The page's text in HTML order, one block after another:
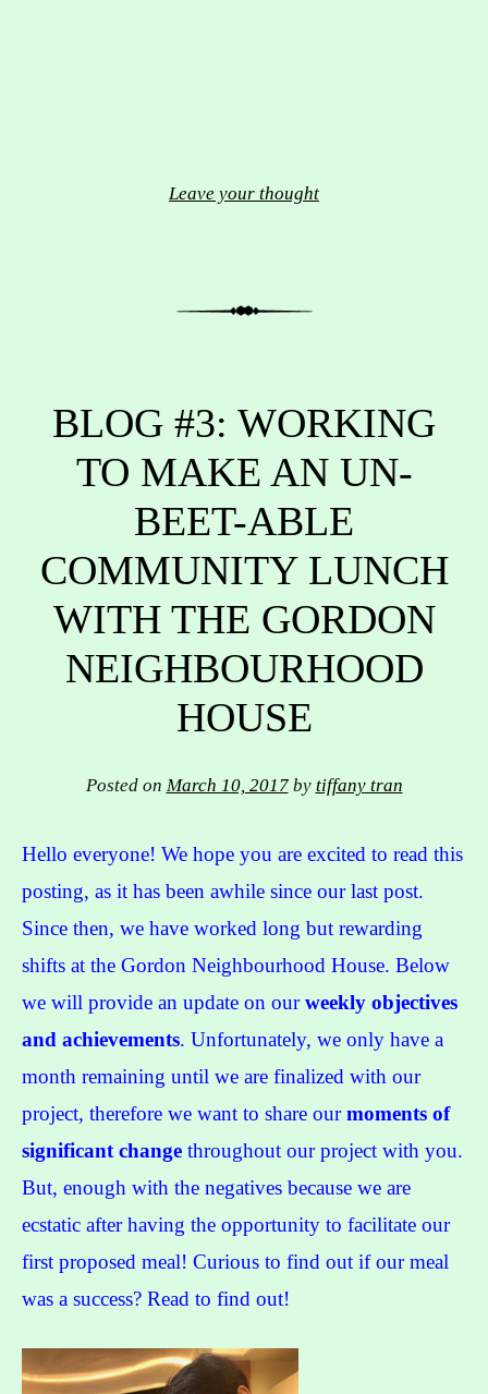
Leave your thought
BLOG #3: WORKING
TO MAKE AN UN-
BEET-ABLE
COMMUNITY LUNCH
WITH THE GORDON
NEIGHBOURHOOD
HOUSE
Posted on March 10, 2017by tiffany tran
Hello everyone! We hope you are excited to read this
posting, as it has been awhile since our last post.
Since then, we have worked long but rewarding
shifts at the Gordon Neighbourhood House. Below
we will provide an update on ourweekly objectives
and achievements. Unfortunately, we only have a
month remaining until we are finalized with our
project, therefore we want to share ourmoments of
significant change throughout our project with you.
But, enough with the negatives because we are
ecstatic after having the opportunity to facilitate our
first proposed meal! Curious to find out if our meal
was a success? Read to find out!